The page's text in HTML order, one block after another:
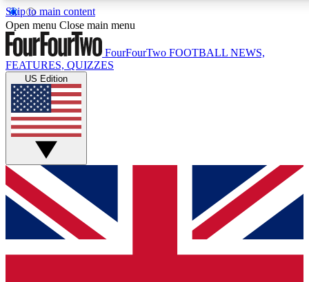
Skip to main content
17
MEMBER FEATURES
Live Q&A Sessions
Weekly interactive sessions
GET CLUB ACCESS QUICK
For the quickest way to join, simply enter your email below
and get access. We will send a confirmation and sign you
up to our newsletter to keep you updated on all your
Open menu Close main menu
FourFourTwo FOOTBALL NEWS,
FEATURES, QUIZZES
US Edition